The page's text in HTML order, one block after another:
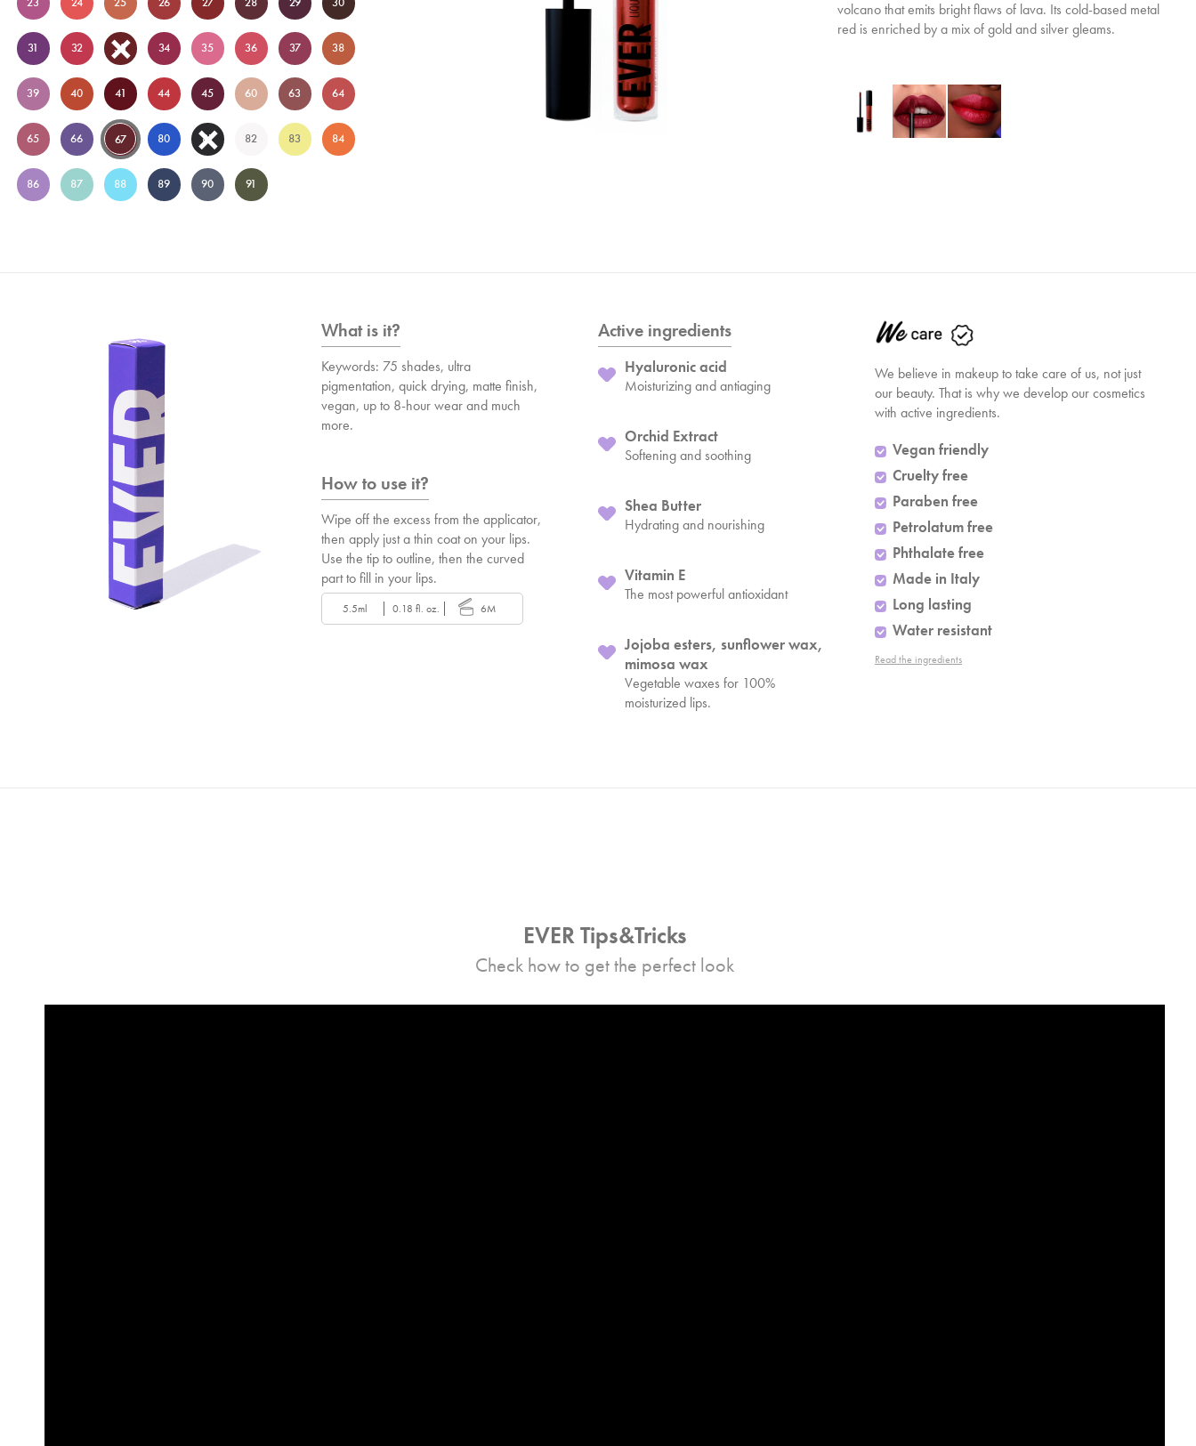
31 32 33 34 35 36 37 38
39 40 41 44 45 60 63 64
65 66 67 80 81 82 83 84
86 87 88 89 90 91
volcano that emits bright flaws of lava. Its cold-based metal
red is enriched by a mix of gold and silver gleams.
What is it?
Keywords: 75 shades, ultra
pigmentation, quick drying, matte finish,
vegan, up to 8-hour wear and much
more.
How to use it?
Wipe off the excess from the applicator,
then apply just a thin coat on your lips.
Use the tip to outline, then the curved
part to fill in your lips.
5.5ml 0.18 fl. oz. 6M
Active ingredients
Hyaluronic acid
Moisturizing and antiaging
Orchid Extract
Softening and soothing
Shea Butter
Hydrating and nourishing
Vitamin E
The most powerful antioxidant
Jojoba esters, sunflower wax,
mimosa wax
Vegetable waxes for 100%
moisturized lips.
We believe in makeup to take care of us, not just
our beauty. That is why we develop our cosmetics
with active ingredients.
Vegan friendly
Cruelty free
Paraben free
Petrolatum free
Phthalate free
Made in Italy
Long lasting
Water resistant
Read the ingredients
EVER Tips&Tricks
Check how to get the perfect look